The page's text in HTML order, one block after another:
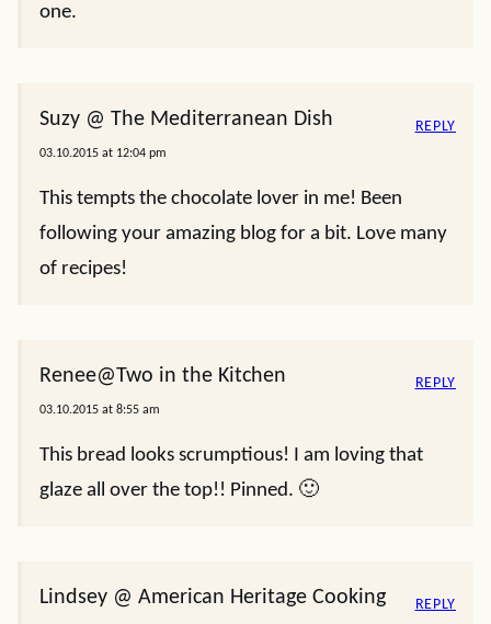
one.
Suzy @ The Mediterranean Dish
03.10.2015 at 12:04 pm
This tempts the chocolate lover in me! Been
following your amazing blog for a bit. Love many
of recipes!
REPLY
Renee@Two in the Kitchen
03.10.2015 at 8:55 am
This bread looks scrumptious! I am loving that
glaze all over the top!! Pinned. 🙂
REPLY
Lindsey @ American Heritage Cooking REPLY